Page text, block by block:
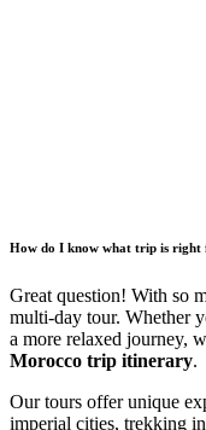
How do I know what trip is right
Great question! With so
multi-day tour. Whether
a more relaxed journey,
Morocco trip itinerary.
Our tours offer unique
imperial cities, trekking